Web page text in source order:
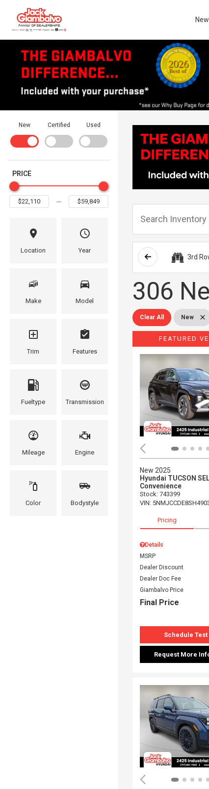
New
New Certified Used
PRICE
Location Year
Make Model
Trim Features
Fueltype Transmission
Mileage Engine
Color Bodystyle
3rd
306
Clear All New
FEATURED
New 2025
Hyundai TUCSON
Convenience
Stock: 743399
VIN:
Pricing
Details
MSRP
Dealer Discount
Dealer Doc Fee
Giambalvo Price
Final Price
Schedule Test
Request More